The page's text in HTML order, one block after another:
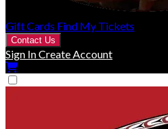
Gift Cards Find My Tickets
Contact Us
Sign InCreate Account